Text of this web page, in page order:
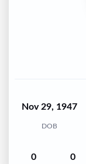
Nov 29, 1947
DOB
0 0